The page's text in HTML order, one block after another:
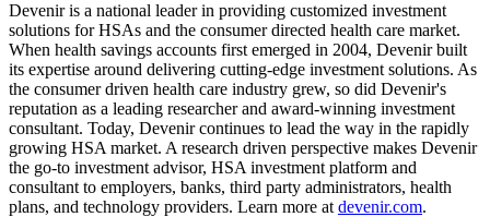
Devenir is a national leader in providing customized investment
solutions for HSAs and the consumer directed health care market.
When health savings accounts first emerged in 2004, Devenir built
its expertise around delivering cutting-edge investment solutions. As
the consumer driven health care industry grew, so did Devenir's
reputation as a leading researcher and award-winning investment
consultant. Today, Devenir continues to lead the way in the rapidly
growing HSA market. A research driven perspective makes Devenir
the go-to investment advisor, HSA investment platform and
consultant to employers, banks, third party administrators, health
plans, and technology providers. Learn more at devenir.com.